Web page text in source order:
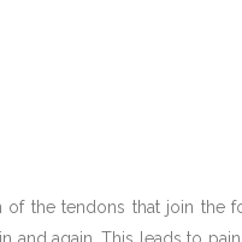
of the tendons that join